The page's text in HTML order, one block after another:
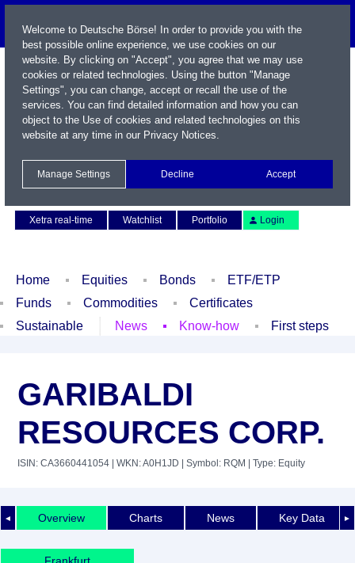
Xetra real-time
Watchlist Portfolio Login
Home Equities Bonds
ETF/ETP
Funds
Commodities
Certificates
Sustainable
News Know-how First steps
GARIBALDI
RESOURCES CORP.
ISIN: CA3660441054 | WKN: A0H1JD | Symbol: RQM | Type: Equity
◄ ►
Overview Charts News Key Data
Frankfurt
Welcome to Deutsche Börse! In order to provide you with the
best possible online experience, we use cookies on our
website. By clicking on "Accept", you agree that we may use
cookies or related technologies. Using the button "Manage
Settings", you can change, accept or recall the use of the
services. You can find detailed information and how you can
object to the Use of cookies and related technologies on this
website at any time in our Privacy Notices.
Manage Settings Decline Accept